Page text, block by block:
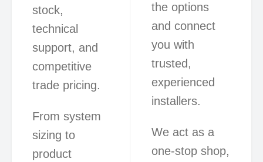
stock,
technical
support, and
competitive
trade pricing.
From system
sizing to
product
the options
and connect
you with
trusted,
experienced
installers.
We act as a
one-stop shop,